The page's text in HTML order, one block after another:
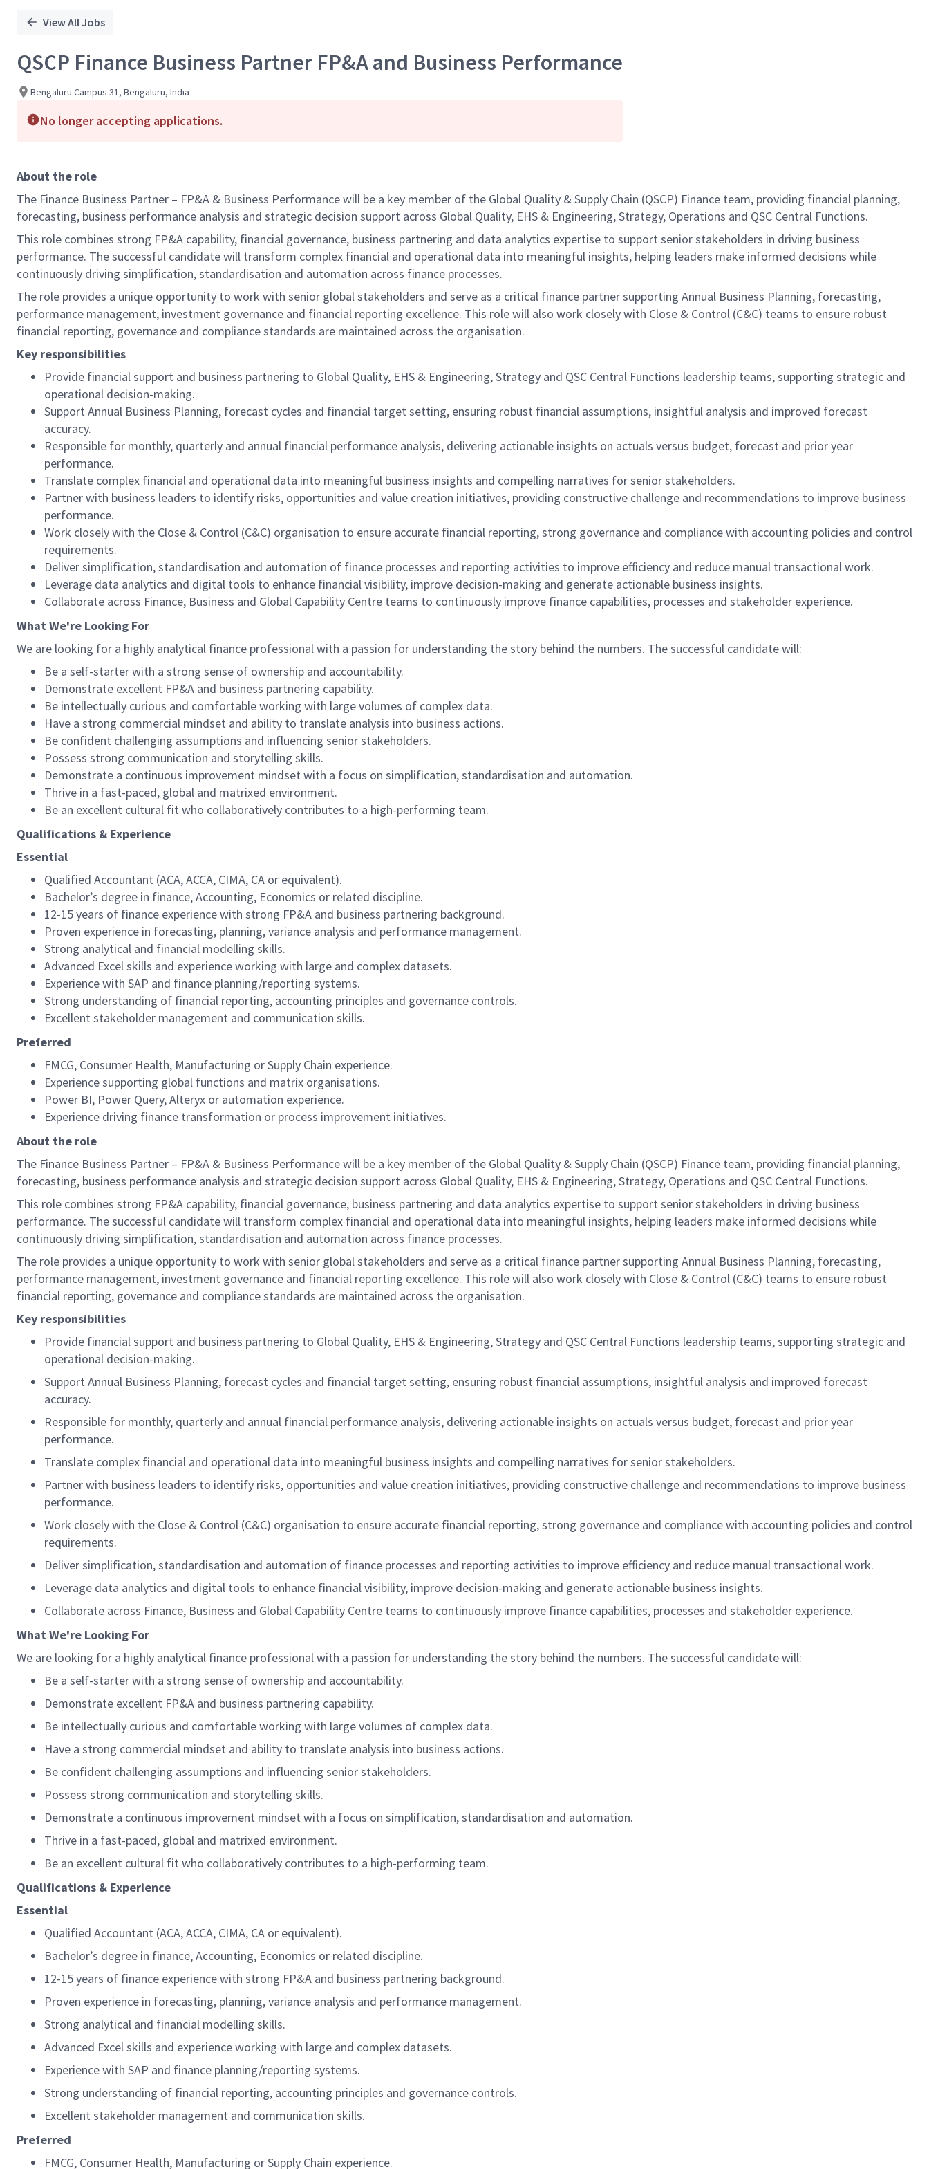
View All Jobs
QSCP Finance Business Partner FP&A and Business Performance
Bengaluru Campus 31, Bengaluru, India
No longer accepting applications.
About the role
The Finance Business Partner – FP&A & Business Performance will be a key member of the Global Quality & Supply Chain (QSCP) Finance team, providing financial planning,
forecasting, business performance analysis and strategic decision support across Global Quality, EHS & Engineering, Strategy, Operations and QSC Central Functions.
This role combines strong FP&A capability, financial governance, business partnering and data analytics expertise to support senior stakeholders in driving business
performance. The successful candidate will transform complex financial and operational data into meaningful insights, helping leaders make informed decisions while
continuously driving simplification, standardisation and automation across finance processes.
The role provides a unique opportunity to work with senior global stakeholders and serve as a critical finance partner supporting Annual Business Planning, forecasting,
performance management, investment governance and financial reporting excellence. This role will also work closely with Close & Control (C&C) teams to ensure robust
financial reporting, governance and compliance standards are maintained across the organisation.
Key responsibilities
Provide financial support and business partnering to Global Quality, EHS & Engineering, Strategy and QSC Central Functions leadership teams, supporting strategic and
operational decision-making.
Support Annual Business Planning, forecast cycles and financial target setting, ensuring robust financial assumptions, insightful analysis and improved forecast
accuracy.
Responsible for monthly, quarterly and annual financial performance analysis, delivering actionable insights on actuals versus budget, forecast and prior year
performance.
Translate complex financial and operational data into meaningful business insights and compelling narratives for senior stakeholders.
Partner with business leaders to identify risks, opportunities and value creation initiatives, providing constructive challenge and recommendations to improve business
performance.
Work closely with the Close & Control (C&C) organisation to ensure accurate financial reporting, strong governance and compliance with accounting policies and control
requirements.
Deliver simplification, standardisation and automation of finance processes and reporting activities to improve efficiency and reduce manual transactional work.
Leverage data analytics and digital tools to enhance financial visibility, improve decision-making and generate actionable business insights.
Collaborate across Finance, Business and Global Capability Centre teams to continuously improve finance capabilities, processes and stakeholder experience.
What We're Looking For
We are looking for a highly analytical finance professional with a passion for understanding the story behind the numbers. The successful candidate will:
Be a self-starter with a strong sense of ownership and accountability.
Demonstrate excellent FP&A and business partnering capability.
Be intellectually curious and comfortable working with large volumes of complex data.
Have a strong commercial mindset and ability to translate analysis into business actions.
Be confident challenging assumptions and influencing senior stakeholders.
Possess strong communication and storytelling skills.
Demonstrate a continuous improvement mindset with a focus on simplification, standardisation and automation.
Thrive in a fast-paced, global and matrixed environment.
Be an excellent cultural fit who collaboratively contributes to a high-performing team.
Qualifications & Experience
Essential
Qualified Accountant (ACA, ACCA, CIMA, CA or equivalent).
Bachelor’s degree in finance, Accounting, Economics or related discipline.
12-15 years of finance experience with strong FP&A and business partnering background.
Proven experience in forecasting, planning, variance analysis and performance management.
Strong analytical and financial modelling skills.
Advanced Excel skills and experience working with large and complex datasets.
Experience with SAP and finance planning/reporting systems.
Strong understanding of financial reporting, accounting principles and governance controls.
Excellent stakeholder management and communication skills.
Preferred
FMCG, Consumer Health, Manufacturing or Supply Chain experience.
Experience supporting global functions and matrix organisations.
Power BI, Power Query, Alteryx or automation experience.
Experience driving finance transformation or process improvement initiatives.
About the role
The Finance Business Partner – FP&A & Business Performance will be a key member of the Global Quality & Supply Chain (QSCP) Finance team, providing financial planning,
forecasting, business performance analysis and strategic decision support across Global Quality, EHS & Engineering, Strategy, Operations and QSC Central Functions.
This role combines strong FP&A capability, financial governance, business partnering and data analytics expertise to support senior stakeholders in driving business
performance. The successful candidate will transform complex financial and operational data into meaningful insights, helping leaders make informed decisions while
continuously driving simplification, standardisation and automation across finance processes.
The role provides a unique opportunity to work with senior global stakeholders and serve as a critical finance partner supporting Annual Business Planning, forecasting,
performance management, investment governance and financial reporting excellence. This role will also work closely with Close & Control (C&C) teams to ensure robust
financial reporting, governance and compliance standards are maintained across the organisation.
Key responsibilities
Provide financial support and business partnering to Global Quality, EHS & Engineering, Strategy and QSC Central Functions leadership teams, supporting strategic and
operational decision-making.
Support Annual Business Planning, forecast cycles and financial target setting, ensuring robust financial assumptions, insightful analysis and improved forecast
accuracy.
Responsible for monthly, quarterly and annual financial performance analysis, delivering actionable insights on actuals versus budget, forecast and prior year
performance.
Translate complex financial and operational data into meaningful business insights and compelling narratives for senior stakeholders.
Partner with business leaders to identify risks, opportunities and value creation initiatives, providing constructive challenge and recommendations to improve business
performance.
Work closely with the Close & Control (C&C) organisation to ensure accurate financial reporting, strong governance and compliance with accounting policies and control
requirements.
Deliver simplification, standardisation and automation of finance processes and reporting activities to improve efficiency and reduce manual transactional work.
Leverage data analytics and digital tools to enhance financial visibility, improve decision-making and generate actionable business insights.
Collaborate across Finance, Business and Global Capability Centre teams to continuously improve finance capabilities, processes and stakeholder experience.
What We're Looking For
We are looking for a highly analytical finance professional with a passion for understanding the story behind the numbers. The successful candidate will:
Be a self-starter with a strong sense of ownership and accountability.
Demonstrate excellent FP&A and business partnering capability.
Be intellectually curious and comfortable working with large volumes of complex data.
Have a strong commercial mindset and ability to translate analysis into business actions.
Be confident challenging assumptions and influencing senior stakeholders.
Possess strong communication and storytelling skills.
Demonstrate a continuous improvement mindset with a focus on simplification, standardisation and automation.
Thrive in a fast-paced, global and matrixed environment.
Be an excellent cultural fit who collaboratively contributes to a high-performing team.
Qualifications & Experience
Essential
Qualified Accountant (ACA, ACCA, CIMA, CA or equivalent).
Bachelor’s degree in finance, Accounting, Economics or related discipline.
12-15 years of finance experience with strong FP&A and business partnering background.
Proven experience in forecasting, planning, variance analysis and performance management.
Strong analytical and financial modelling skills.
Advanced Excel skills and experience working with large and complex datasets.
Experience with SAP and finance planning/reporting systems.
Strong understanding of financial reporting, accounting principles and governance controls.
Excellent stakeholder management and communication skills.
Preferred
FMCG, Consumer Health, Manufacturing or Supply Chain experience.